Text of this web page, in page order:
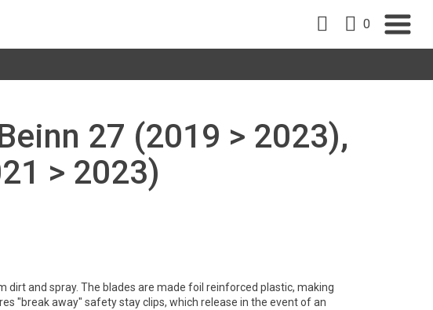
0
27 (2019 > 2023),
> 2023)
dirt and spray. The blades are made foil reinforced plastic, making
"break away" safety stay clips, which release in the event of an